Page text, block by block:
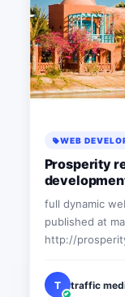
WEB
Prosperity
full dynamic
published at may 2018
http://
T traffic